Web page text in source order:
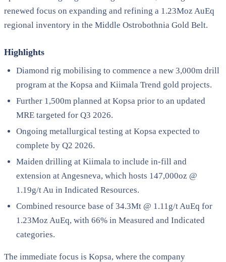
renewed focus on expanding and refining a 1.23Moz AuEq
regional inventory in the Middle Ostrobothnia Gold Belt.
Highlights
Diamond rig mobilising to commence a new 3,000m drill
program at the Kopsa and Kiimala Trend gold projects.
Further 1,500m planned at Kopsa prior to an updated
MRE targeted for Q3 2026.
Ongoing metallurgical testing at Kopsa expected to
complete by Q2 2026.
Maiden drilling at Kiimala to include in-fill and
extension at Angesneva, which hosts 147,000oz @
1.19g/t Au in Indicated Resources.
Combined resource base of 34.3Mt @ 1.11g/t AuEq for
1.23Moz AuEq, with 66% in Measured and Indicated
categories.
The immediate focus is Kopsa, where the company